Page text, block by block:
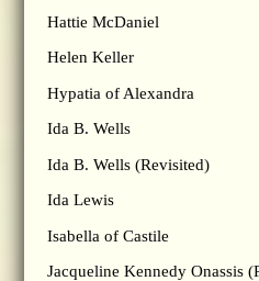
Hattie McDaniel
Helen Keller
Hypatia of Alexandra
Ida B. Wells
Ida B. Wells (Revisited)
Ida Lewis
Isabella of Castile
Jacqueline Kennedy Onassis